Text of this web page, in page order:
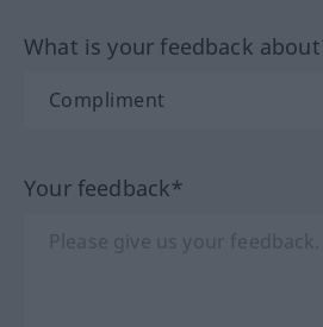
What is your feedback
Your feedback*